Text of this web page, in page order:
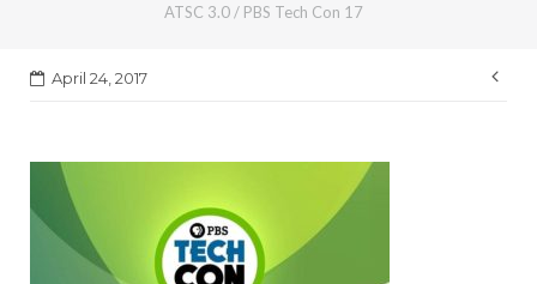
ATSC 3.0 / PBS Tech Con 17
April 24, 2017